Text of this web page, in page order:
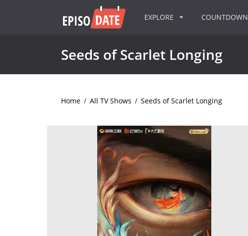
EXPLORE COUNTDOWN
Seeds of Scarlet Longing
Home / All TV Shows / Seeds of Scarlet Longing